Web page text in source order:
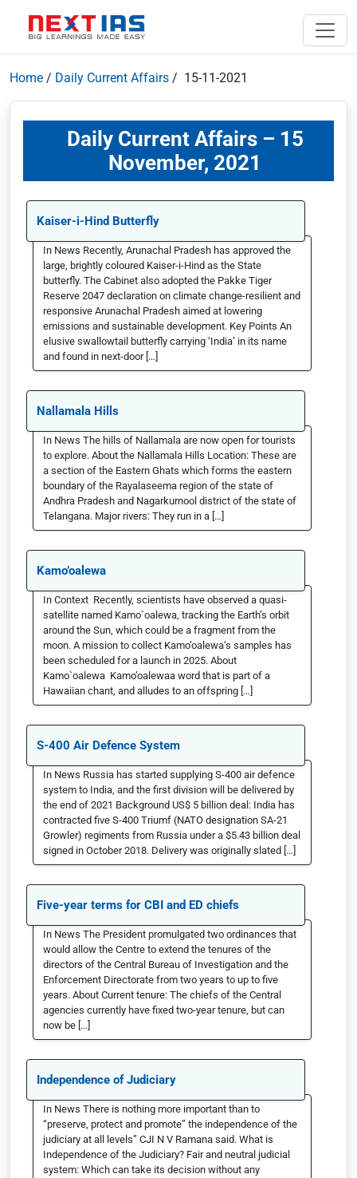
Home / Daily Current Affairs / 15-11-2021
Daily Current Affairs – 15
November, 2021
Kaiser-i-Hind Butterfly
In News Recently, Arunachal Pradesh has approved the
large, brightly coloured Kaiser-i-Hind as the State
butterfly. The Cabinet also adopted the Pakke Tiger
Reserve 2047 declaration on climate change-resilient and
responsive Arunachal Pradesh aimed at lowering
emissions and sustainable development. Key Points An
elusive swallowtail butterfly carrying ‘India’ in its name
and found in next-door […]
Nallamala Hills
In News The hills of Nallamala are now open for tourists
to explore. About the Nallamala Hills Location: These are
a section of the Eastern Ghats which forms the eastern
boundary of the Rayalaseema region of the state of
Andhra Pradesh and Nagarkurnool district of the state of
Telangana. Major rivers: They run in a […]
Kamo’oalewa
In Context Recently, scientists have observed a quasi-
satellite named Kamo`oalewa, tracking the Earth’s orbit
around the Sun, which could be a fragment from the
moon. A mission to collect Kamo’oalewa’s samples has
been scheduled for a launch in 2025. About
Kamo`oalewa Kamo’oalewaa word that is part of a
Hawaiian chant, and alludes to an offspring […]
S-400 Air Defence System
In News Russia has started supplying S-400 air defence
system to India, and the first division will be delivered by
the end of 2021 Background US$ 5 billion deal: India has
contracted five S-400 Triumf (NATO designation SA-21
Growler) regiments from Russia under a $5.43 billion deal
signed in October 2018. Delivery was originally slated […]
Five-year terms for CBI and ED chiefs
In News The President promulgated two ordinances that
would allow the Centre to extend the tenures of the
directors of the Central Bureau of Investigation and the
Enforcement Directorate from two years to up to five
years. About Current tenure: The chiefs of the Central
agencies currently have fixed two-year tenure, but can
now be […]
Independence of Judiciary
In News There is nothing more important than to
“preserve, protect and promote” the independence of the
judiciary at all levels” CJI N V Ramana said. What is
Independence of the Judiciary? Fair and neutral judicial
system: Which can take its decision without any